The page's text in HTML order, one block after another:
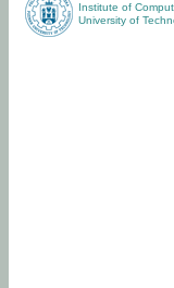
Institute of
University of